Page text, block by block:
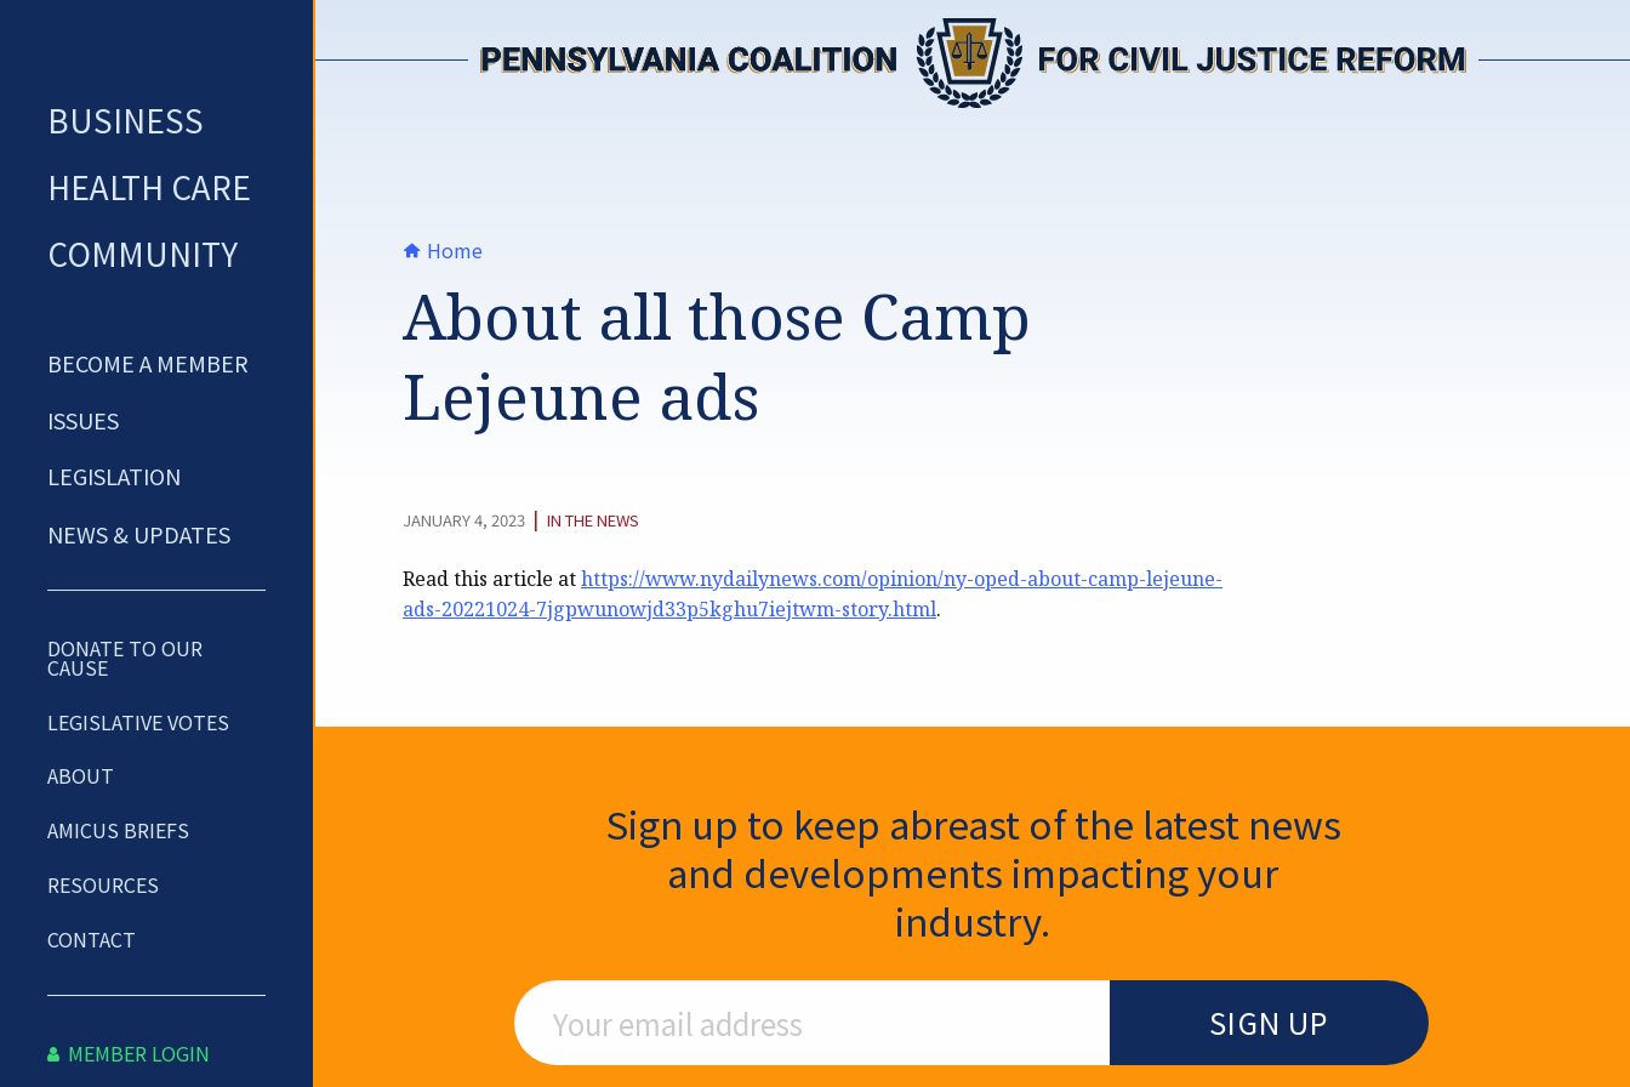
BUSINESS
HEALTH CARE
COMMUNITY
BECOME A MEMBER
ISSUES
LEGISLATION
NEWS & UPDATES
DONATE TO OUR
CAUSE
LEGISLATIVE VOTES
ABOUT
AMICUS BRIEFS
RESOURCES
CONTACT
MEMBER LOGIN
Home
About all those Camp
Lejeune ads
JANUARY 4, 2023 | CATEGORY:
IN THE NEWS
Read this article athttps://www.nydailynews.com/opinion/ny-oped-about-camp-lejeune-
ads-20221024-7jgpwunowjd33p5kghu7iejtwm-story.html.
Newsletter SignupSign up to keep abreast of the latest news
and developments impacting your
industry.
Email Address